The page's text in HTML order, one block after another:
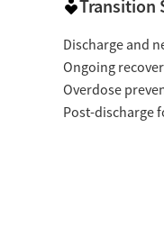
Transition
Discharge and
Ongoing
Overdose
Post-discharge